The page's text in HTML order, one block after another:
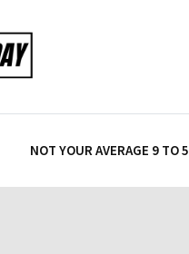
NOT YOUR AVERAGE 9 TO 5